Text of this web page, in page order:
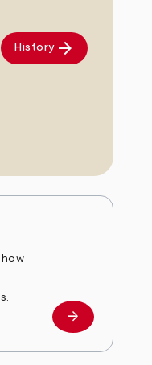
History arrow_forward
Investors
arrow_forward